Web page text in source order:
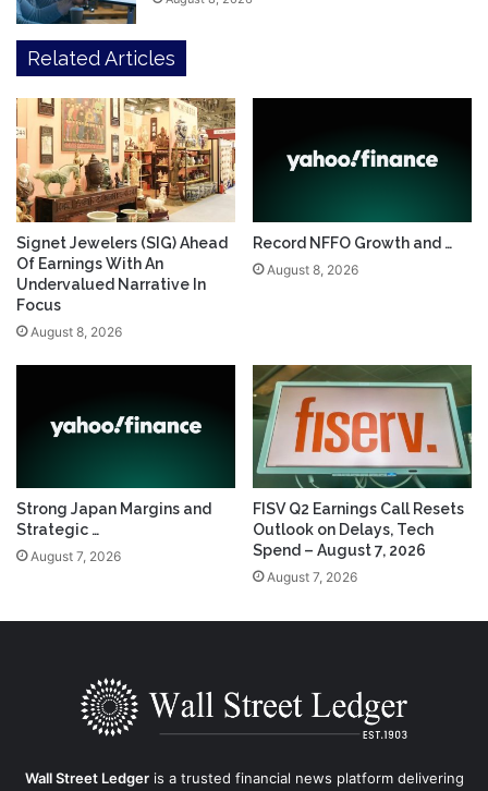
Related Articles
Signet Jewelers (SIG) Ahead
Of Earnings With An
Undervalued Narrative In
Focus
August 8, 2026
Record NFFO Growth and …
August 8, 2026
Strong Japan Margins and
Strategic …
August 7, 2026
FISV Q2 Earnings Call Resets
Outlook on Delays, Tech
Spend – August 7, 2026
August 7, 2026
Wall Street Ledgeris a trusted financial news platform delivering